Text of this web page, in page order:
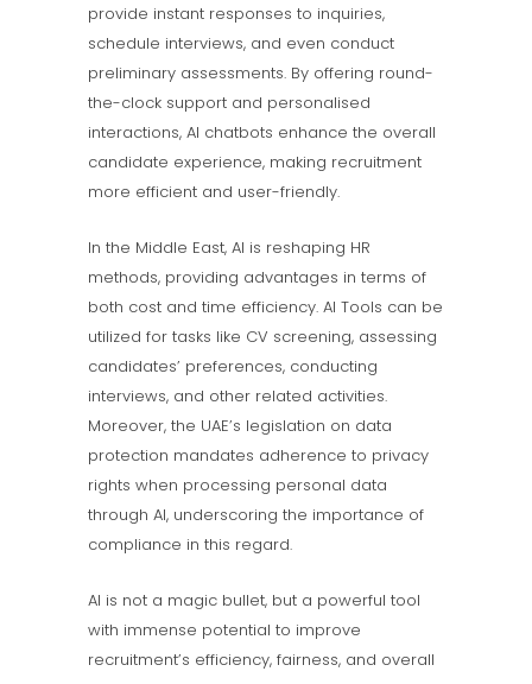
provide instant responses to inquiries,
schedule interviews, and even conduct
preliminary assessments. By offering round-
the-clock support and personalised
interactions, AI chatbots enhance the overall
candidate experience, making recruitment
more efficient and user-friendly.
In the Middle East, AI is reshaping HR
methods, providing advantages in terms of
both cost and time efficiency. AI Tools can be
utilized for tasks like CV screening, assessing
candidates’ preferences, conducting
interviews, and other related activities.
Moreover, the UAE’s legislation on data
protection mandates adherence to privacy
rights when processing personal data
through AI, underscoring the importance of
compliance in this regard.
AI is not a magic bullet, but a powerful tool
with immense potential to improve
recruitment’s efficiency, fairness, and overall